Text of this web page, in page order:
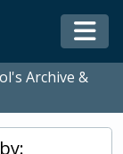
Archive &